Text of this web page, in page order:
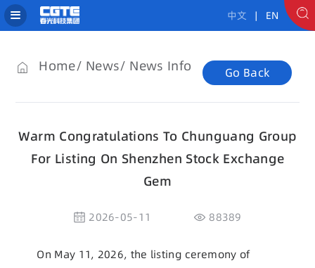
中文 | EN
Home News News Info Go Back
Warm Congratulations To Chunguang Group
For Listing On Shenzhen Stock Exchange
Gem
2026-05-11 88389
On May 11, 2026, the listing ceremony of